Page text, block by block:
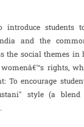
introduce students
and the
the social themes
rights,
To encourage
style (a